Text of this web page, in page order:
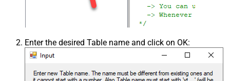
Enter the desired Table name and click on OK: